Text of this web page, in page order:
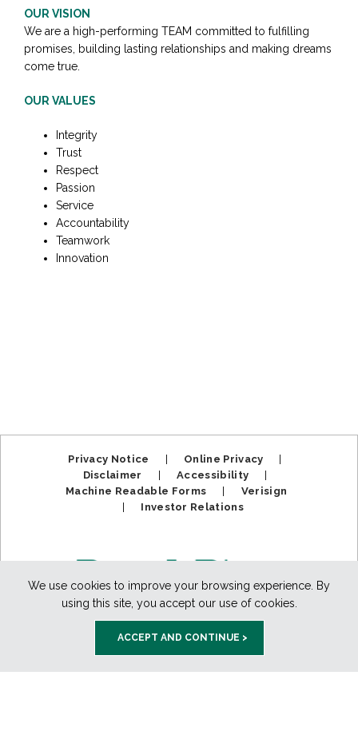
We use cookies to improve your browsing experience. By
using this site, you accept our use of cookies.
ACCEPT AND CONTINUE >
OUR VISION
We are a high-performing TEAM committed to fulfilling
promises, building lasting relationships and making dreams
come true.
OUR VALUES
Integrity
Trust
Respect
Passion
Service
Accountability
Teamwork
Innovation
Privacy Notice Online Privacy
Disclaimer
Accessibility
Machine Readable Forms
Verisign
Investor Relations